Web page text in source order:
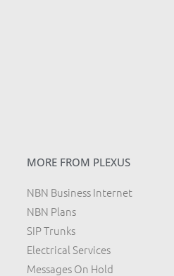
MORE FROM PLEXUS
NBN Business Internet
NBN Plans
SIP Trunks
Electrical Services
Messages On Hold